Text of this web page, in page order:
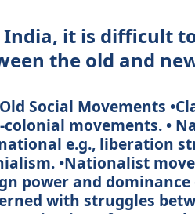
India, it is difficult
the old and
Social Movements
colonial movements. •
e.g., liberation
•Nationalist
power and
with struggles